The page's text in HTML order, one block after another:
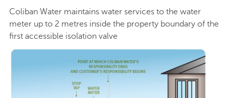
Coliban Water maintains water services to the water
meter up to 2 metres inside the property boundary of the
first accessible isolation valve